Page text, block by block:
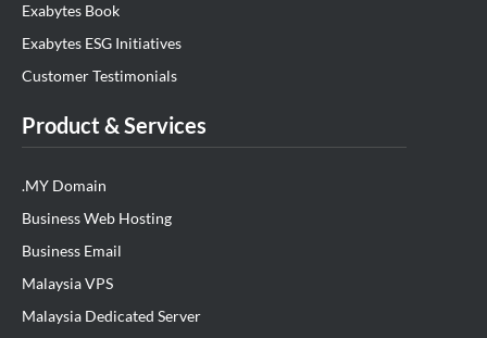
Exabytes Book
Exabytes ESG Initiatives
Customer Testimonials
Product & Services
.MY Domain
Business Web Hosting
Business Email
Malaysia VPS
Malaysia Dedicated Server